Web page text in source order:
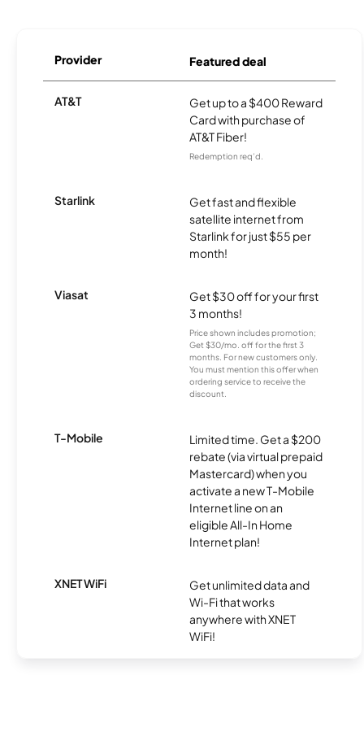
Provider Featured deal
AT&T
Get up to a $400 Reward
Card with purchase of
AT&T Fiber!
Redemption req’d.
Starlink
Get fast and flexible
satellite internet from
Starlink for just $55 per
month!
Viasat
Get $30 off for your first
3 months!
Price shown includes promotion;
Get $30/mo. off for the first 3
months. For new customers only.
You must mention this offer when
ordering service to receive the
discount.
T-Mobile
Limited time. Get a $200
rebate (via virtual prepaid
Mastercard) when you
activate a new T-Mobile
Internet line on an
eligible All-In Home
Internet plan!
XNET WiFi
Get unlimited data and
Wi-Fi that works
anywhere with XNET
WiFi!